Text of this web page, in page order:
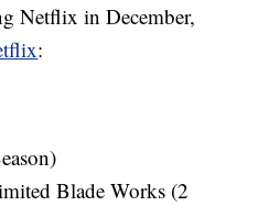
Netflix in December,
:
Blade Works (2